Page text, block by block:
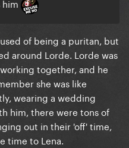
of being a puritan, but
around Lorde. Lorde was
together, and he
she was like
wearing a wedding
him, there were tons of
out in their 'off' time,
time to Lena.